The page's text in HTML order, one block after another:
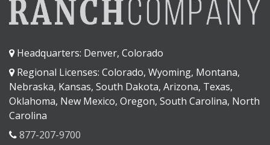
Headquarters: Denver, Colorado
Regional Licenses: Colorado, Wyoming, Montana,
Nebraska, Kansas, South Dakota, Arizona, Texas,
Oklahoma, New Mexico, Oregon, South Carolina, North
Carolina
877-207-9700